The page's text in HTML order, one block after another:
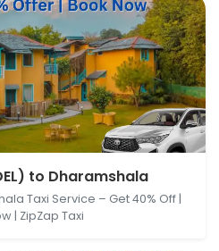
Delhi, India →
India
to Dharamshala
Taxi Service – Get 40% Off |
| ZipZap Taxi